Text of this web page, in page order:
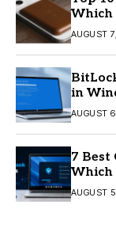
Which
AUGUST
in
AUGUST
7 Best
Which
AUGUST